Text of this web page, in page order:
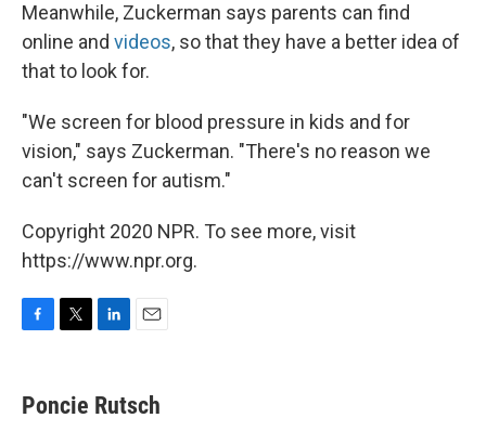
Meanwhile, Zuckerman says parents can find
online and videos, so that they have a better idea of
that to look for.
"We screen for blood pressure in kids and for
vision," says Zuckerman. "There's no reason we
can't screen for autism."
Copyright 2020 NPR. To see more, visit
https://www.npr.org.
e
b
t
t
k
e
i
l
Poncie Rutsch